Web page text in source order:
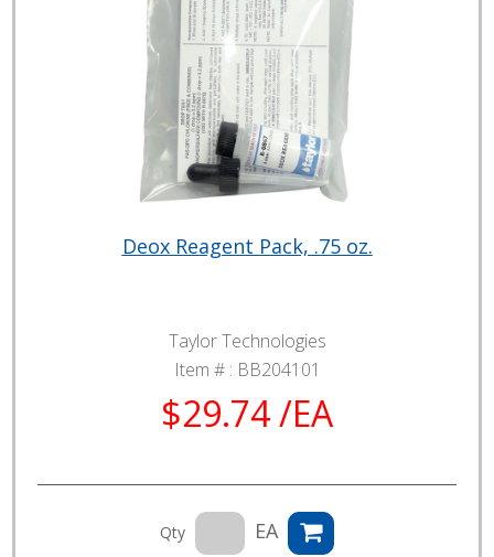
Deox Reagent Pack, .75 oz.
Taylor Technologies
Item # : BB204101
$29.74 /EA
Qty EA